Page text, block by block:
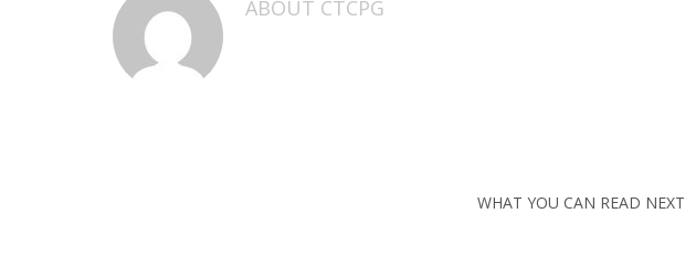
ABOUT CTCPG
WHAT YOU CAN READ NEXT